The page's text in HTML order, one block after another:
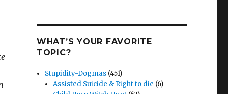
WHAT’S YOUR FAVORITE
TOPIC?
Stupidity-Dogmas (451)
Assisted Suicide & Right to die (6)